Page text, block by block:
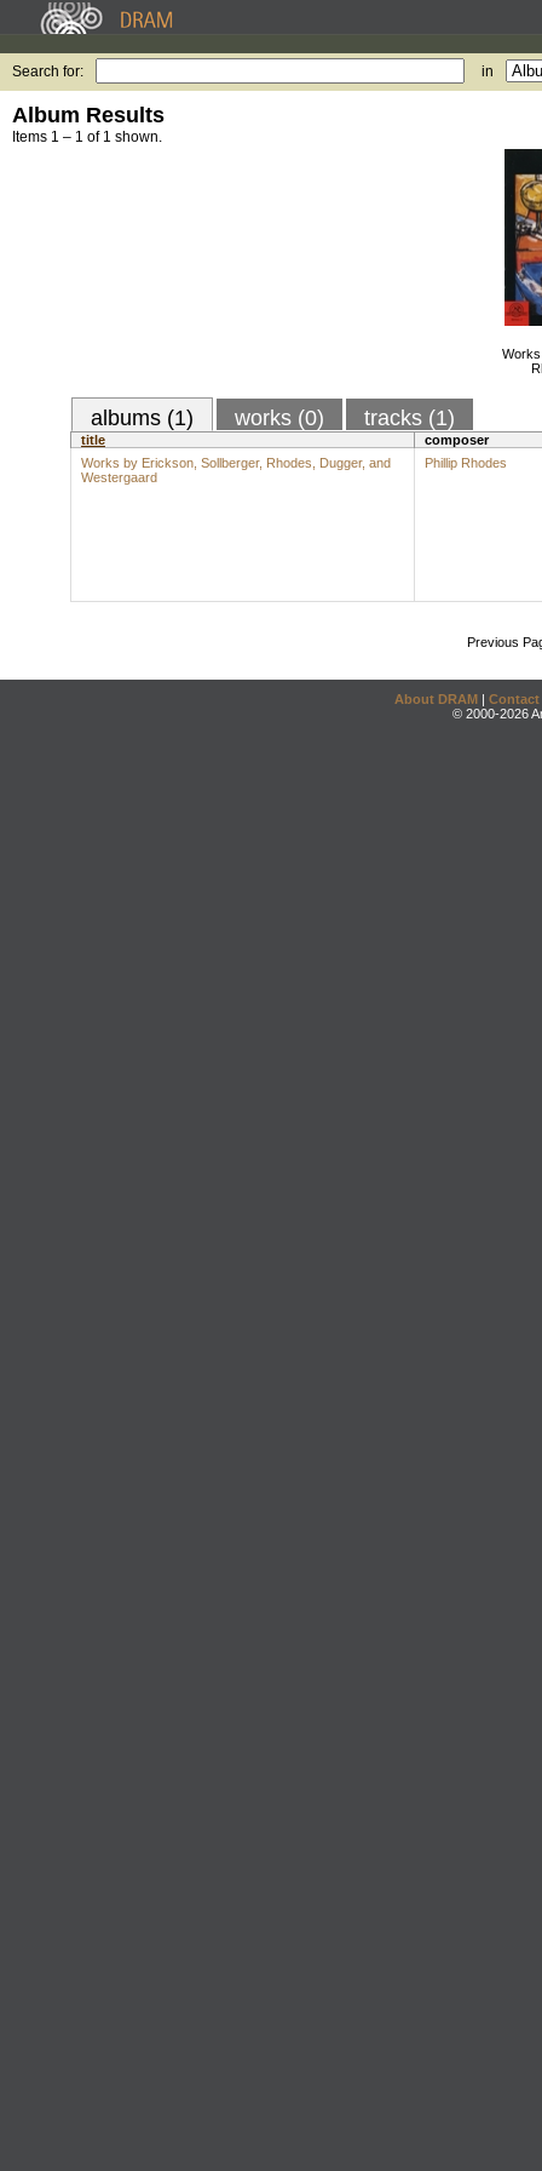
Search for: in
Album Results
Items 1 – 1 of 1 shown.
albums (1) works (0) tracks (1)
title
composer
Works by Erickson, Sollberger, Rhodes, Dugger, and
Westergaard
Phillip Rhodes
Previous
About DRAM | Contact
© 2000-2026